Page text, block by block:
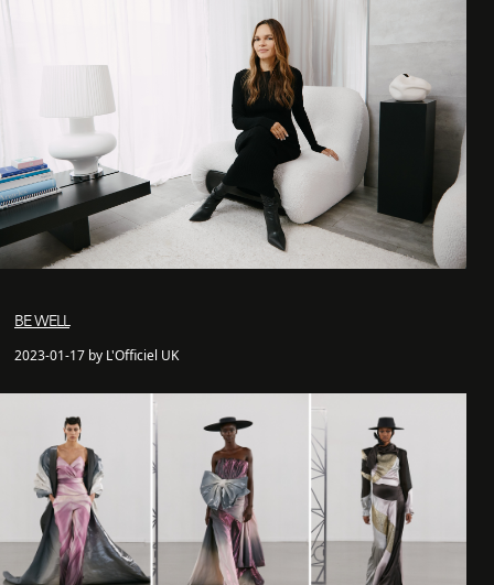
BE WELL
2023-01-17 by L'Officiel UK